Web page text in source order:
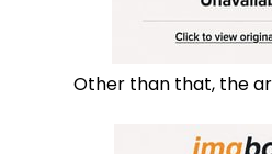
Other than that, the